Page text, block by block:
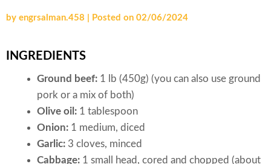
by engrsalman.458 Posted on 02/06/2024
INGREDIENTS
Ground beef: 1 lb (450g) (you can also use ground
pork or a mix of both)
Olive oil: 1 tablespoon
Onion: 1 medium, diced
Garlic: 3 cloves, minced
Cabbage: 1 small head, cored and chopped (about